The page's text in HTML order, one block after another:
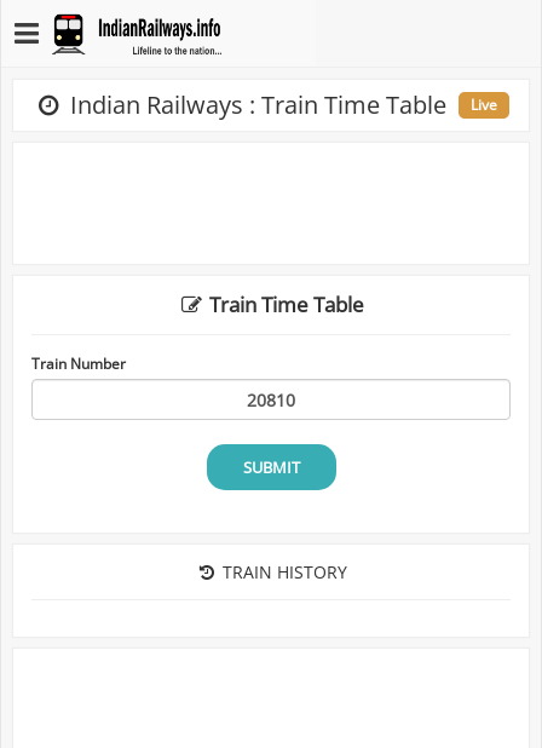
Indian Railways : Train Time Table Live
Train Time Table
Train Number
SUBMIT
TRAIN HISTORY